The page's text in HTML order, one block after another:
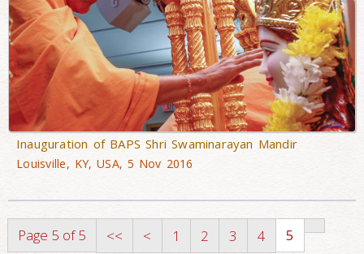
Inauguration of BAPS Shri Swaminarayan Mandir
Louisville, KY, USA, 5 Nov 2016
Page 5 of 5 << < 1 2 3 4 5